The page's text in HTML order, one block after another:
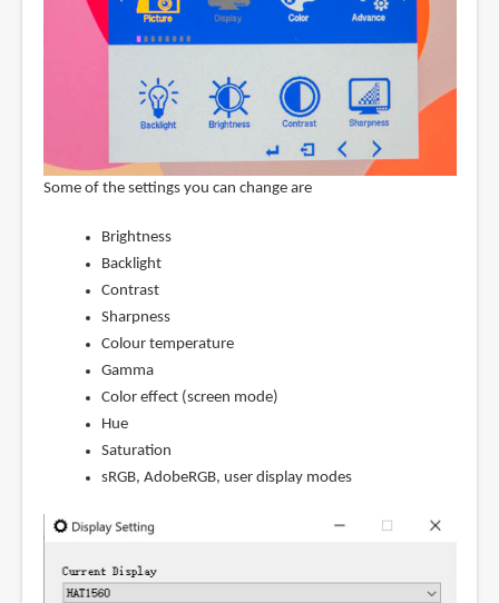
Some of the settings you can change are
Brightness
Backlight
Contrast
Sharpness
Colour temperature
Gamma
Color effect (screen mode)
Hue
Saturation
sRGB, AdobeRGB, user display modes